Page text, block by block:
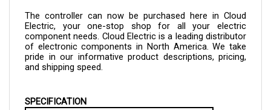
Electric, your one-stop shop for all your electric
component needs. Cloud Electric is a leading distributor
of electronic components in North America. We take
pride in our informative product descriptions, pricing,
and shipping speed.
VOLTAGE